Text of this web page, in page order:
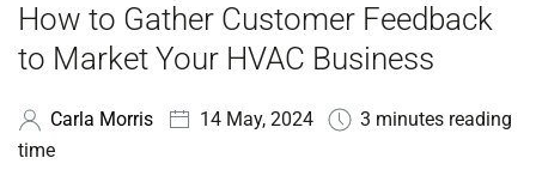
How to Gather Customer Feedback
to Market Your HVAC Business
Carla Morris 14 May, 2024
3 minutes reading
time